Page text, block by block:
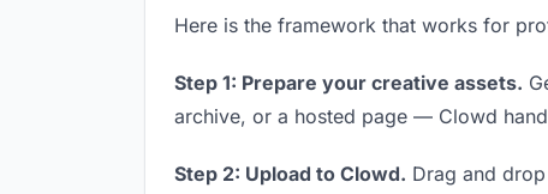
Here is the framework that works for
Step 1: Prepare your creative assets.
archive, or a hosted page — Clowd
Step 2: Upload to Clowd. Drag and